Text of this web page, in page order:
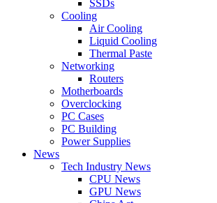
SSDs
Cooling
Air Cooling
Liquid Cooling
Thermal Paste
Networking
Routers
Motherboards
Overclocking
PC Cases
PC Building
Power Supplies
News
Tech Industry News
CPU News
GPU News